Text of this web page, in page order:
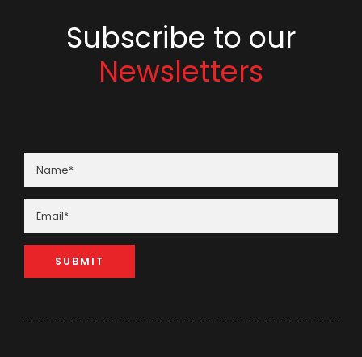
Subscribe to our
Newsletters